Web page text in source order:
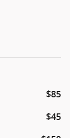
$85
$45